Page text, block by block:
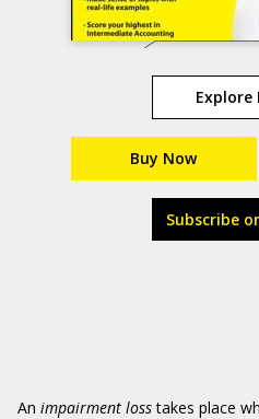
Explore
Buy Now
Subscribe
An impairment losstakes place